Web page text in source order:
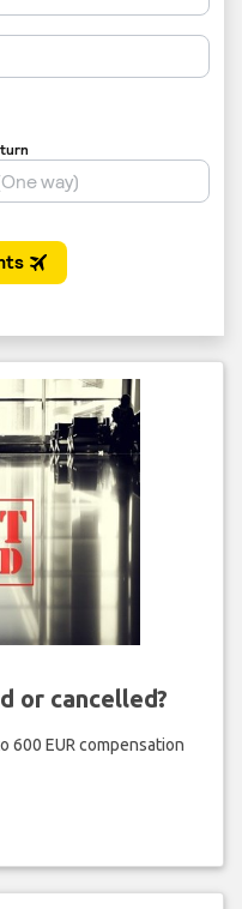
or cancelled?
600 EUR compensation